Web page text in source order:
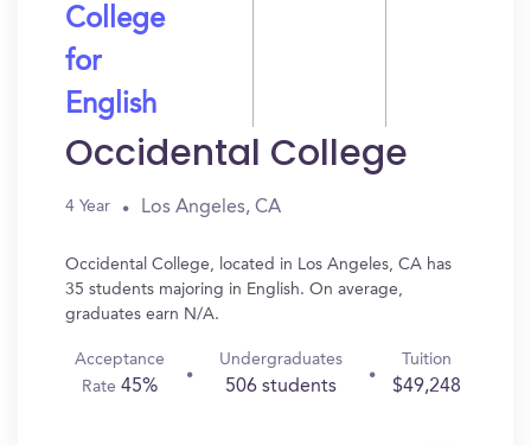
College
for
English
Occidental College
4 Year Los Angeles, CA
Occidental College, located in Los Angeles, CA has
35 students majoring in English. On average,
graduates earn N/A.
Acceptance
Rate 45%
Undergraduates
506 students
Tuition
$49,248